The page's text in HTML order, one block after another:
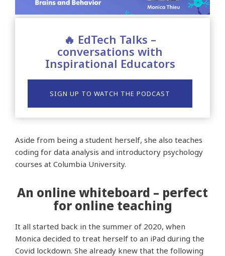
🔥 EdTech Talks –
conversations with
Inspirational Educators
SIGN UP TO WATCH THE PODCAST
Aside from being a student herself, she also teaches
coding for data analysis and introductory psychology
courses at Columbia University.
An online whiteboard – perfect
for online teaching
It all started back in the summer of 2020, when
Monica decided to treat herself to an iPad during the
Covid lockdown. She already knew that the following